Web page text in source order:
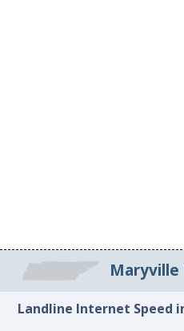
Landline Internet Speed